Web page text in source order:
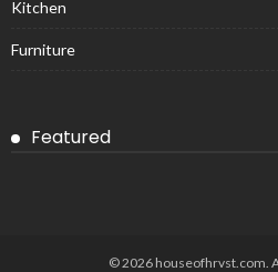
Kitchen
Furniture
Featured
© 2026 houseofhrvst.com.